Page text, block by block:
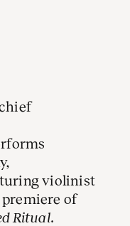
violinist
of
Ritual.